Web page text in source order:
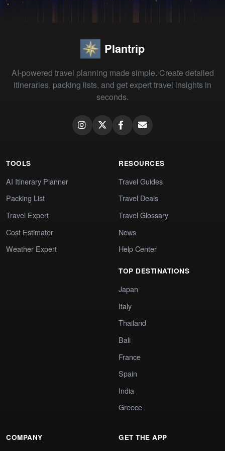
Plantrip
AI-powered travel planning made simple. Create detailed
itineraries, packing lists, and get expert travel insights in
seconds.
TOOLS
AI Itinerary Planner
Packing List
Travel Expert
Cost Estimator
Weather Expert
RESOURCES
Travel Guides
Travel Deals
Travel Glossary
News
Help Center
TOP DESTINATIONS
Japan
Italy
Thailand
Bali
France
Spain
India
Greece
COMPANY GET THE APP